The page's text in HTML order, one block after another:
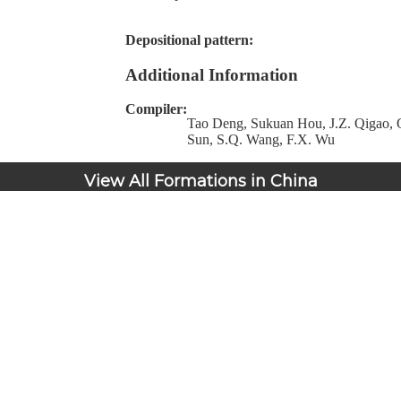
Depositional pattern:
Additional Information
Compiler:
Tao Deng, Sukuan Hou, J.Z.
Sun, S.Q. Wang, F.X. Wu
View All Formations in China